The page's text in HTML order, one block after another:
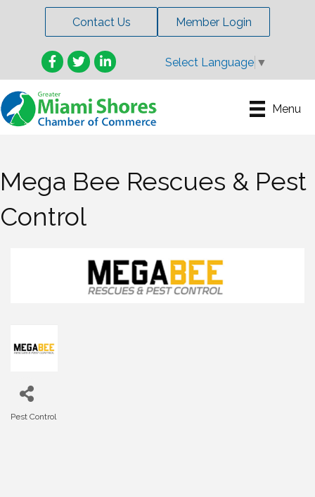
Contact Us Member Login
Facebook
TwitterLinkedIn Select Language ▼
Menu
Mega Bee Rescues & Pest
Control
Pest Control